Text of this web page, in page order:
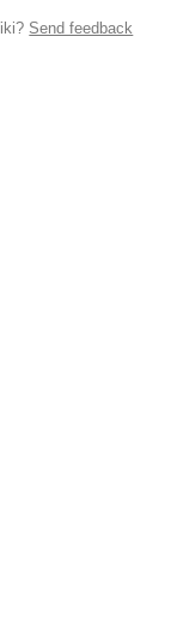
Send feedback